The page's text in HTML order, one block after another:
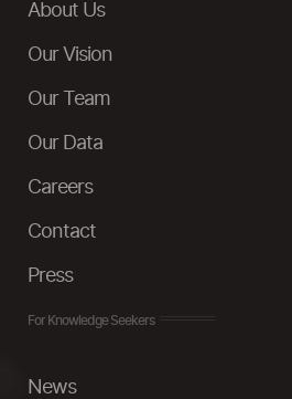
About Us
Our Vision
Our Team
Our Data
Careers
Contact
Press
For Knowledge Seekers
News